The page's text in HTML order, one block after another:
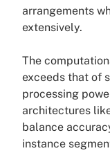
arrangements
extensively.
The
exceeds that of
processing
architectures
balance
instance